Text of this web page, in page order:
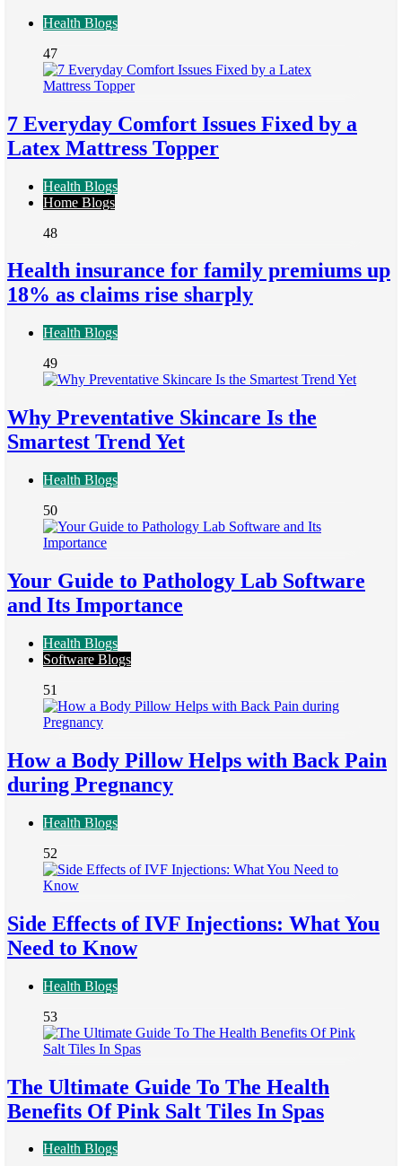
Health Blogs
47
7 Everyday Comfort Issues Fixed by a
Latex Mattress Topper
Health Blogs
Home Blogs
48
Health insurance for family premiums up
18% as claims rise sharply
Health Blogs
49
Why Preventative Skincare Is the
Smartest Trend Yet
Health Blogs
50
Your Guide to Pathology Lab Software
and Its Importance
Health Blogs
Software Blogs
51
How a Body Pillow Helps with Back Pain
during Pregnancy
Health Blogs
52
Side Effects of IVF Injections: What You
Need to Know
Health Blogs
53
The Ultimate Guide To The Health
Benefits Of Pink Salt Tiles In Spas
Health Blogs